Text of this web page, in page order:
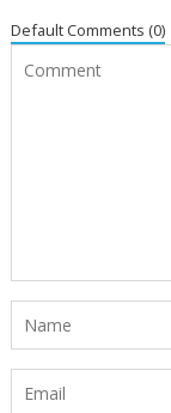
Default Comments (0)